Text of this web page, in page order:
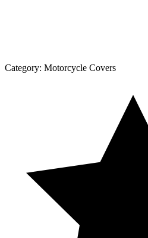
Category: Motorcycle Covers